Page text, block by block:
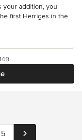
your addition, you
first Herriges in the
5